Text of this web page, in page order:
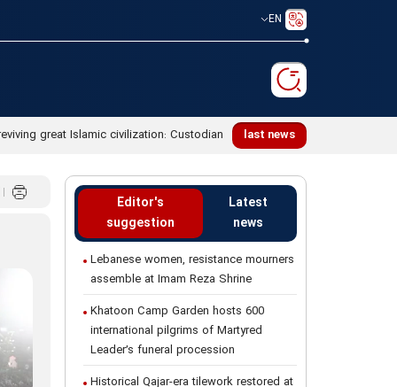
EN
last news
great Islamic civilization: Custodian
Editor's
suggestion
Latest
news
Lebanese women, resistance mourners
assemble at Imam Reza Shrine
Khatoon Camp Garden hosts 600
international pilgrims of Martyred
Leader’s funeral procession
Historical Qajar-era tilework restored at